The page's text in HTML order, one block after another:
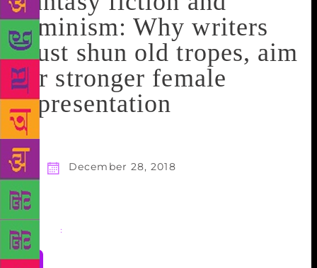
feminism: Why writers
must shun old tropes, aim
for stronger female
representation
December 28, 2018
Share :